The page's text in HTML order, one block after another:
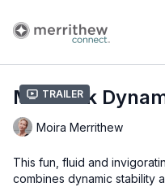
Trailer
Matwork
Moira Merrithew
This fun, fluid and
combines dynamic stability